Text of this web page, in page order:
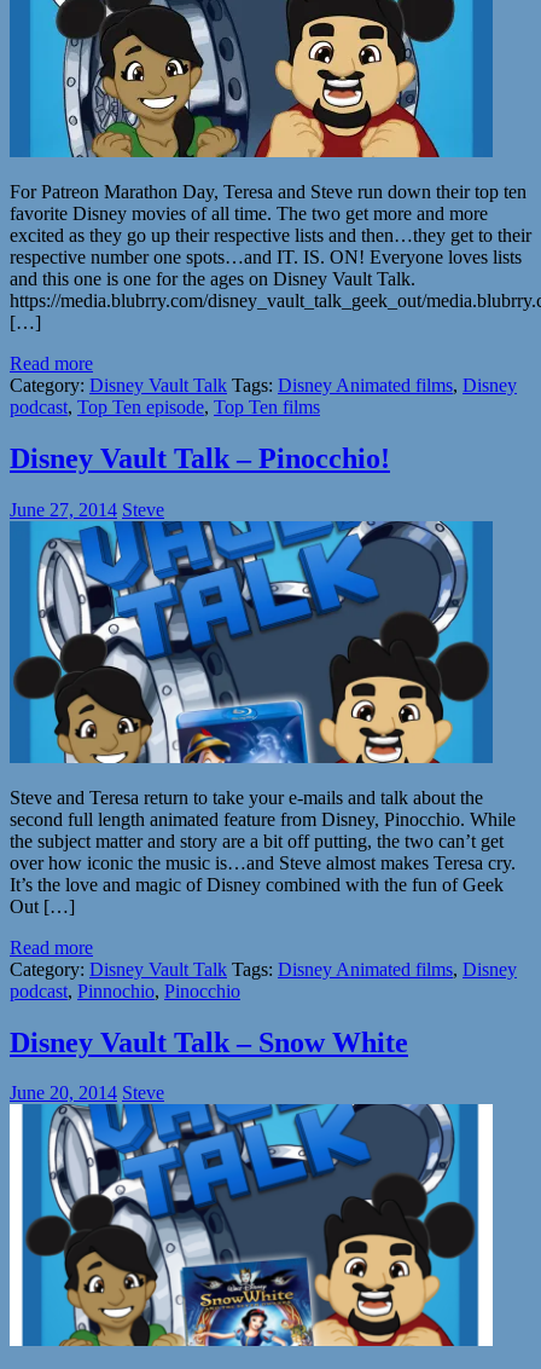
For Patreon Marathon Day, Teresa and Steve run down their top ten
favorite Disney movies of all time. The two get more and more
excited as they go up their respective lists and then…they get to their
respective number one spots…and IT. IS. ON! Everyone loves lists
and this one is one for the ages on Disney Vault Talk.
https://media.blubrry.com/disney_vault_talk_geek_out/
[…]
Read more
Category: Disney Vault Talk Tags: Disney Animated films, Disney
podcast, Top Ten episode, Top Ten films
Disney Vault Talk – Pinocchio!
June 27, 2014 Steve
Steve and Teresa return to take your e-mails and talk about the
second full length animated feature from Disney, Pinocchio. While
the subject matter and story are a bit off putting, the two can’t get
over how iconic the music is…and Steve almost makes Teresa cry.
It’s the love and magic of Disney combined with the fun of Geek
Out […]
Read more
Category: Disney Vault Talk Tags: Disney Animated films, Disney
podcast, Pinnochio, Pinocchio
Disney Vault Talk – Snow White
June 20, 2014 Steve